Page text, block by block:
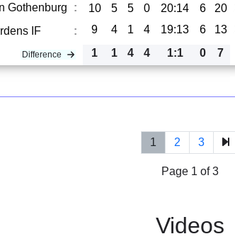
Gothenburg : 10 5 5 0 20:14 6 20
IF : 9 4 1 4 19:13 6 13
Difference 1 1 4 4 1:1 0 7
1 2 3
Page 1 of 3
Videos